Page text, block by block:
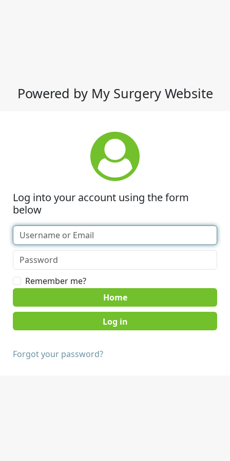
Powered by My Surgery Website
Log into your account using the form
below
Remember me?
Home
Forgot your password?